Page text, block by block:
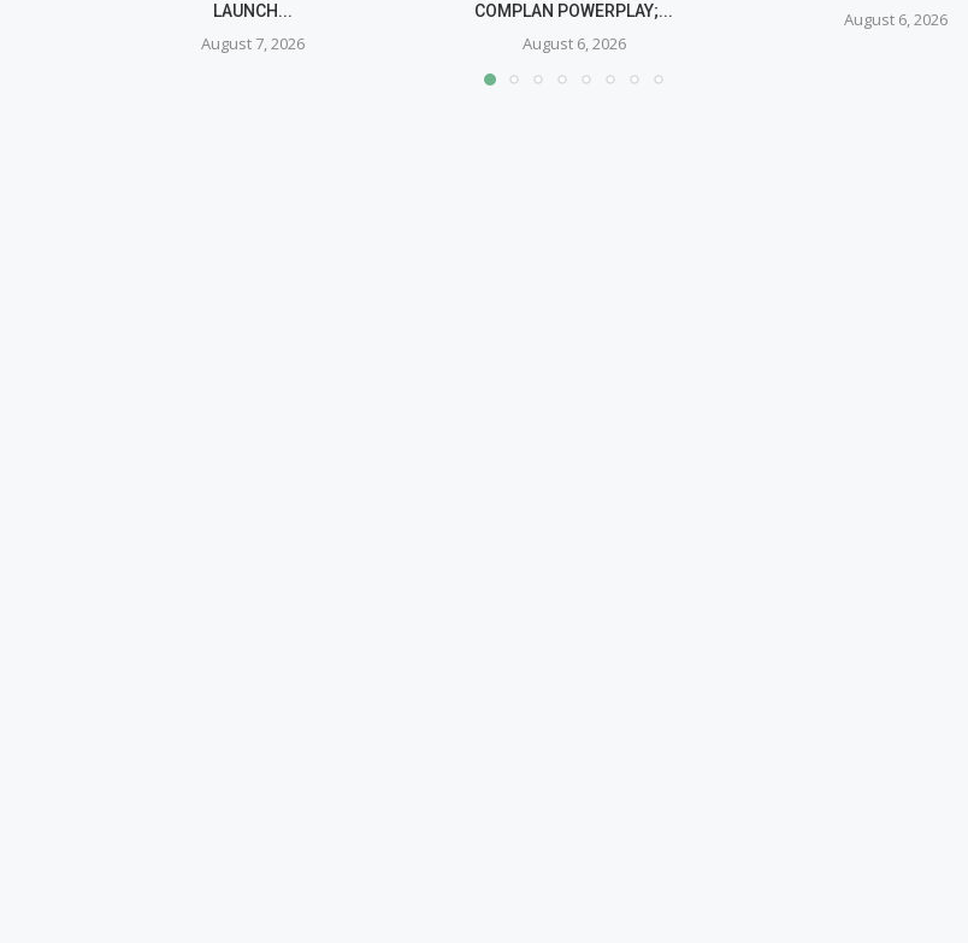
LAUNCH...
August 7, 2026
COMPLAN POWERPLAY;...
August 6, 2026
August 6, 2026